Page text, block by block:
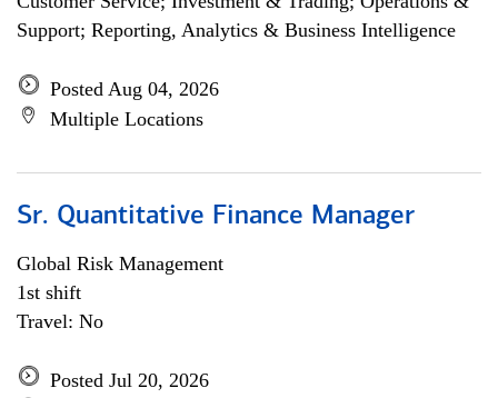
Support; Reporting, Analytics & Business Intelligence
Posted Aug 04, 2026
Multiple Locations
Sr. Quantitative Finance Manager
Global Risk Management
1st shift
Travel: No
Posted Jul 20, 2026